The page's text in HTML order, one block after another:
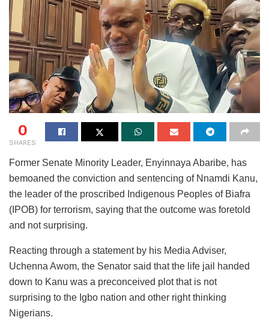
0
SHARES
Former Senate Minority Leader, Enyinnaya Abaribe, has
bemoaned the conviction and sentencing of Nnamdi Kanu,
the leader of the proscribed Indigenous Peoples of Biafra
(IPOB) for terrorism, saying that the outcome was foretold
and not surprising.
Reacting through a statement by his Media Adviser,
Uchenna Awom, the Senator said that the life jail handed
down to Kanu was a preconceived plot that is not
surprising to the Igbo nation and other right thinking
Nigerians.